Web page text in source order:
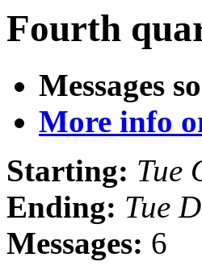
Fourth
Messages
More info
Starting: Tue
Ending: Tue
Messages: 6